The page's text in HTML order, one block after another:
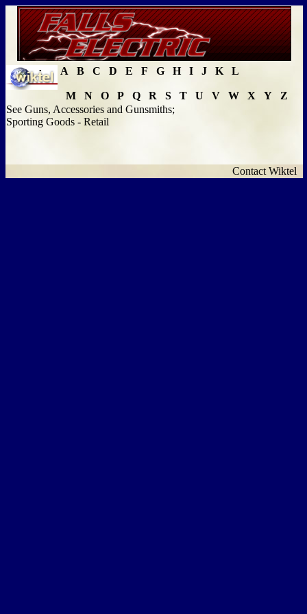
A B C D E F G H I J K L
M N O P Q R S T U V W X Y
Z
See Guns, Accessories and Gunsmiths;
Sporting Goods - Retail
Contact Wiktel